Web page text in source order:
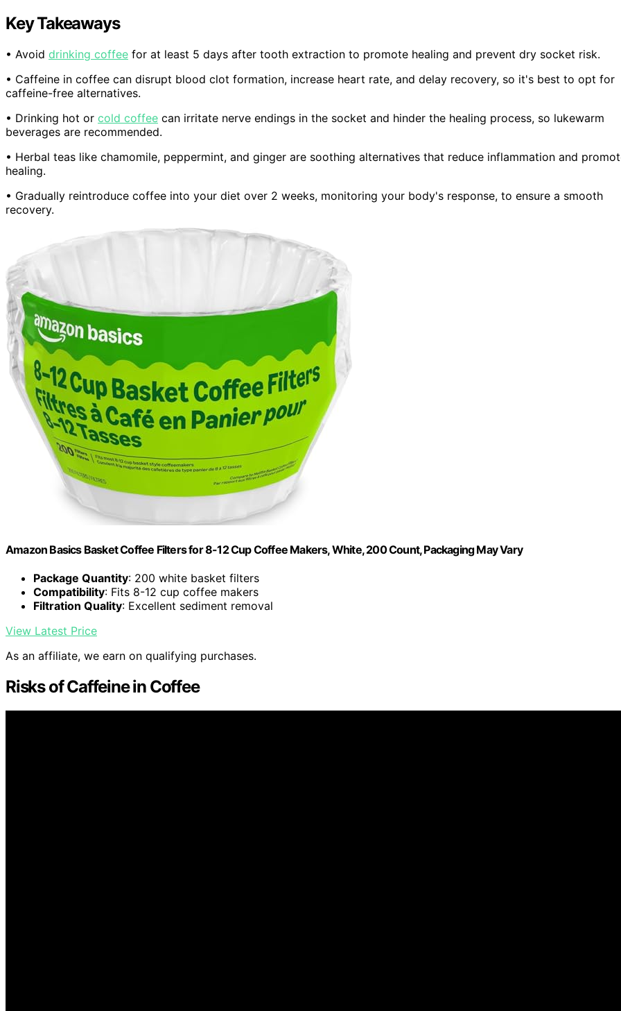
Key Takeaways
• Avoid drinking coffee for at least 5 days after tooth extraction to promote healing and prevent dry socket risk.
• Caffeine in coffee can disrupt blood clot formation, increase heart rate, and delay recovery, so it's best to opt for
caffeine-free alternatives.
• Drinking hot or cold coffee can irritate nerve endings in the socket and hinder the healing process, so lukewarm
beverages are recommended.
• Herbal teas like chamomile, peppermint, and ginger are soothing alternatives that reduce inflammation and
healing.
• Gradually reintroduce coffee into your diet over 2 weeks, monitoring your body's response, to ensure a smooth
recovery.
Amazon Basics Basket Coffee Filters for 8-12 Cup Coffee Makers, White, 200 Count, Packaging May Vary
Package Quantity: 200 white basket filters
Compatibility: Fits 8-12 cup coffee makers
Filtration Quality: Excellent sediment removal
View Latest Price
As an affiliate, we earn on qualifying purchases.
Risks of Caffeine in Coffee